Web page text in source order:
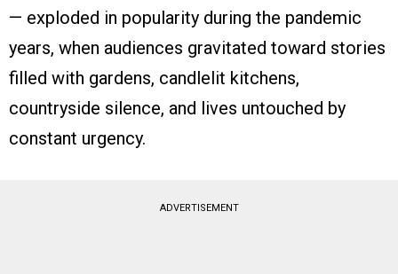
— exploded in popularity during the pandemic
years, when audiences gravitated toward stories
filled with gardens, candlelit kitchens,
countryside silence, and lives untouched by
constant urgency.
ADVERTISEMENT